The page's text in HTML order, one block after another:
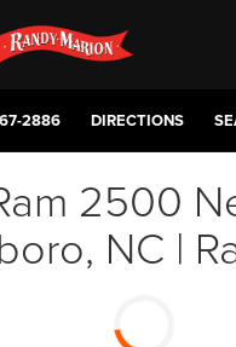
2886 DIRECTIONS
2500
NC |